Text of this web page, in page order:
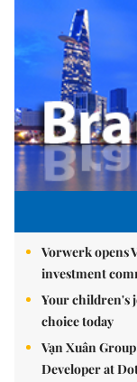
Vorwerk opens
investment
Your children's
choice today
Vạn Xuân
Developer at